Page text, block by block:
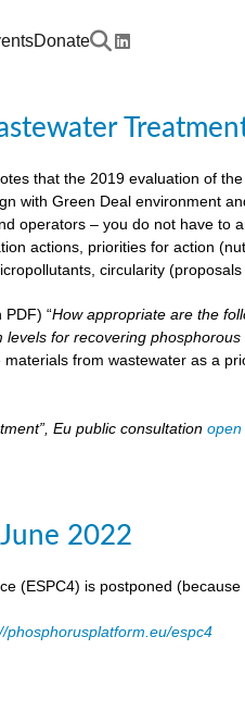
Donate
that the 2019 evaluation of
with Green Deal environment
operators – you do not have to
actions, priorities for action
circularity
“How appropriate are the
levels for recovering
from wastewater as a
Eu public consultationopen
2022
(ESPC4) is postponed
phosphorusplatform.eu/espc4